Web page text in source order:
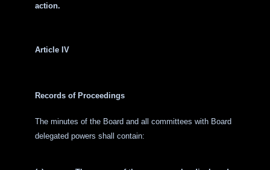
action.
Article IV
Records of Proceedings
The minutes of the Board and all committees with Board
delegated powers shall contain: